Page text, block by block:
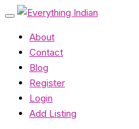
About
Contact
Blog
Register
Login
Add Listing